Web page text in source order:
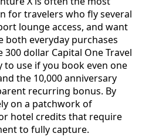
for travelers who fly several
lounge access, and want
both everyday purchases
dollar Capital One Travel
to use if you book even one
the 10,000 anniversary
recurring bonus. By
on a patchwork of
hotel credits that require
to fully capture.